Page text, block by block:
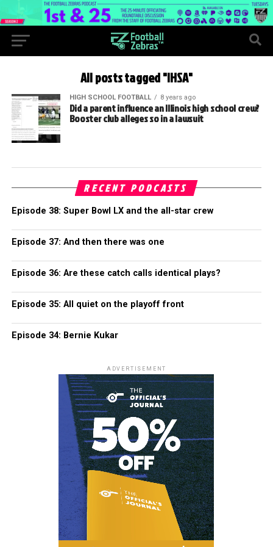
All posts tagged "IHSA"
HIGH SCHOOL FOOTBALL 8 years ago
Did a parent influence an Illinois high school crew?
Booster club alleges so in a lawsuit
RECENT PODCASTS
Episode 38: Super Bowl LX and the all-star crew
Episode 37: And then there was one
Episode 36: Are these catch calls identical plays?
Episode 35: All quiet on the playoff front
Episode 34: Bernie Kukar
ADVERTISEMENT